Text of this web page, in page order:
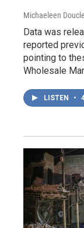
Michaeleen
Data was
reported
pointing to
Wholesale
LISTEN •